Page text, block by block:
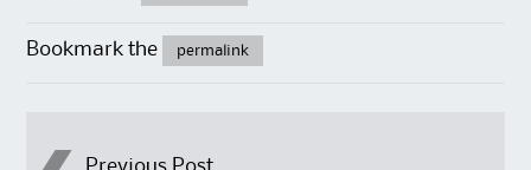
Bookmark the permalink